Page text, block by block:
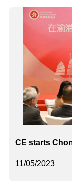
11/05/2023
CE starts